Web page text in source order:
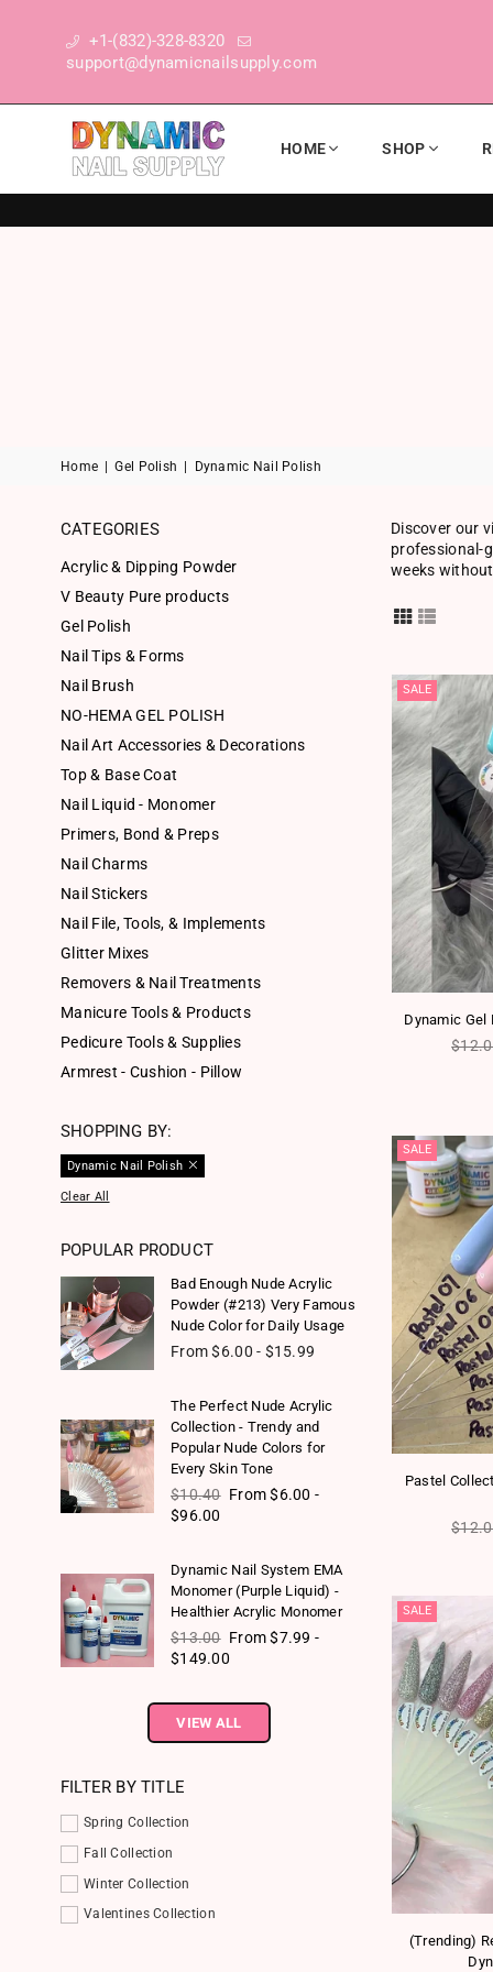
+1-(832)-328-8320
support@dynamicnailsupply.com
DYNAMIC NAIL SUPPLY
HOME SHOP
Home Gel Polish Dynamic Nail Polish
Discover our
professional-
weeks
SALE
Dynamic Gel
SALE
Pastel
SALE
(Trending)
CATEGORIES
Acrylic & Dipping Powder
V Beauty Pure products
Gel Polish
Nail Tips & Forms
Nail Brush
NO-HEMA GEL POLISH
Nail Art Accessories & Decorations
Top & Base Coat
Nail Liquid - Monomer
Primers, Bond & Preps
Nail Charms
Nail Stickers
Nail File, Tools, & Implements
Glitter Mixes
Removers & Nail Treatments
Manicure Tools & Products
Pedicure Tools & Supplies
Armrest - Cushion - Pillow
SHOPPING BY:
Dynamic Nail Polish
Clear All
POPULAR PRODUCT
Bad Enough Nude Acrylic
Powder (#213) Very Famous
Nude Color for Daily Usage
From $6.00 - $15.99
The Perfect Nude Acrylic
Collection - Trendy and
Popular Nude Colors for
Every Skin Tone
Regular price
$10.40 From $6.00 -
$96.00
Dynamic Nail System EMA
Monomer (Purple Liquid) -
Healthier Acrylic Monomer
Regular price
$13.00 From $7.99 -
$149.00
VIEW ALL
FILTER BY TITLE
Spring Collection
Fall Collection
Winter Collection
Valentines Collection